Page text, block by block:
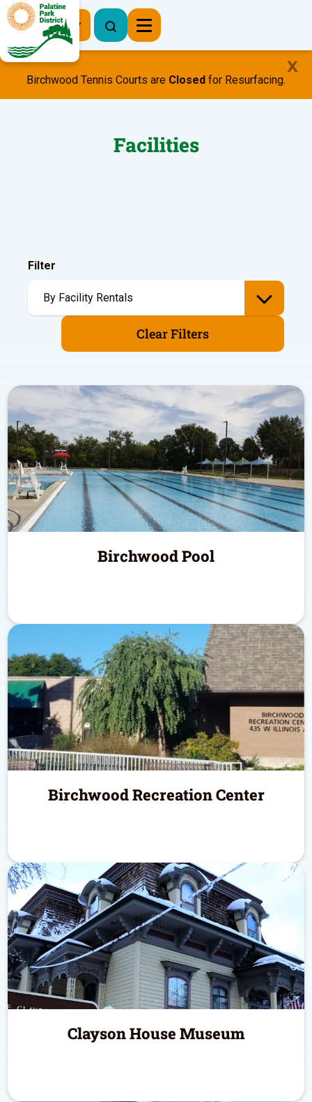
Register Now
Birchwood Tennis Courts are Closed for Resurfacing.
Facilities
Filter
Clear Filters
Birchwood Pool
Birchwood Recreation Center
Clayson House Museum